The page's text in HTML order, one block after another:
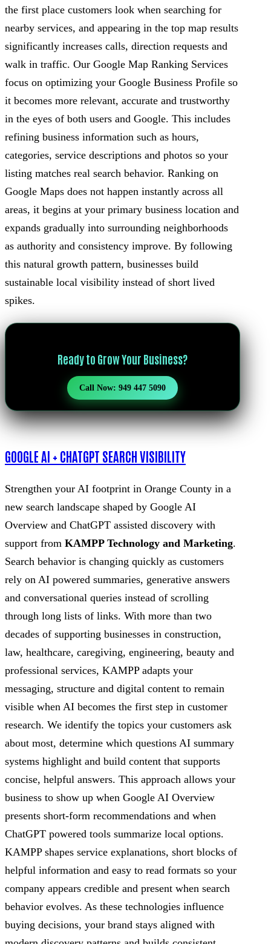
the first place customers look when searching for
nearby services, and appearing in the top map results
significantly increases calls, direction requests and
walk in traffic. Our Google Map Ranking Services
focus on optimizing your Google Business Profile so
it becomes more relevant, accurate and trustworthy
in the eyes of both users and Google. This includes
refining business information such as hours,
categories, service descriptions and photos so your
listing matches real search behavior. Ranking on
Google Maps does not happen instantly across all
areas, it begins at your primary business location and
expands gradually into surrounding neighborhoods
as authority and consistency improve. By following
this natural growth pattern, businesses build
sustainable local visibility instead of short lived
spikes.
Ready to Grow Your Business?
Call Now: 949 447 5090
GOOGLE AI + CHATGPT SEARCH VISIBILITY
Strengthen your AI footprint in Orange County in a
new search landscape shaped by Google AI
Overview and ChatGPT assisted discovery with
support from KAMPP Technology and Marketing.
Search behavior is changing quickly as customers
rely on AI powered summaries, generative answers
and conversational queries instead of scrolling
through long lists of links. With more than two
decades of supporting businesses in construction,
law, healthcare, caregiving, engineering, beauty and
professional services, KAMPP adapts your
messaging, structure and digital content to remain
visible when AI becomes the first step in customer
research. We identify the topics your customers ask
about most, determine which questions AI summary
systems highlight and build content that supports
concise, helpful answers. This approach allows your
business to show up when Google AI Overview
presents short-form recommendations and when
ChatGPT powered tools summarize local options.
KAMPP shapes service explanations, short blocks of
helpful information and easy to read formats so your
company appears credible and present when search
behavior evolves. As these technologies influence
buying decisions, your brand stays aligned with